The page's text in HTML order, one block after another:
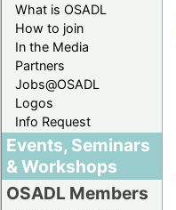
What is OSADL
How to join
In the Media
Partners
Jobs@OSADL
Logos
Info Request
Events, Seminars
& Workshops
OSADL Members